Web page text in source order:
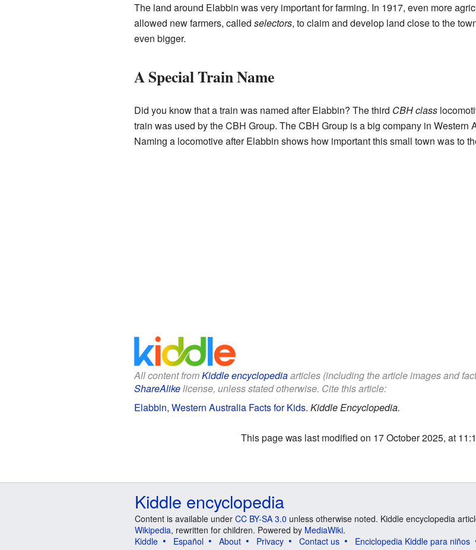
The land around Elabbin was very important for farming. In 1917, even more
allowed new farmers, called selectors, to claim and develop land close to the
even bigger.
A Special Train Name
Did you know that a train was named after Elabbin? The third CBH class
train was used by the CBH Group. The CBH Group is a big company in Western
Naming a locomotive after Elabbin shows how important this small town was to
All content fromKiddle encyclopediaarticles (including the article images and
ShareAlikelicense, unless stated otherwise. Cite this article:
Elabbin, Western Australia Facts for Kids. Kiddle Encyclopedia.
This page was last modified on 17 October 2025, at
Kiddle encyclopedia
Content is available under CC BY-SA 3.0 unless otherwise noted. Kiddle encyclopedia
Wikipedia, rewritten for children. Powered by MediaWiki.
Kiddle
Español About Privacy Contact us Enciclopedia Kiddle para niños